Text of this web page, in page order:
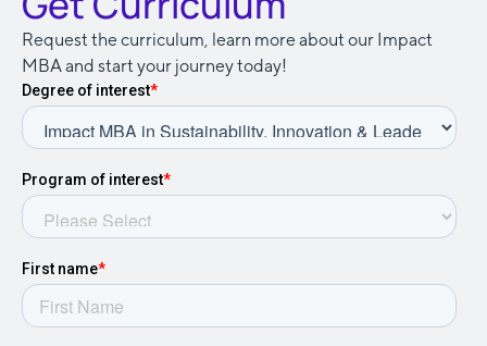
Request the curriculum, learn more about our Impact
MBA and start your journey today!